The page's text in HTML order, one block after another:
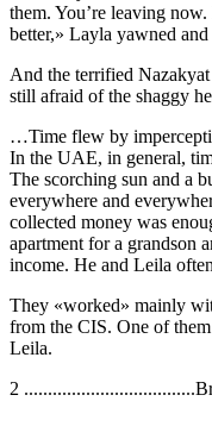
them. You’re leaving
better,» Layla yawned
And the terrified
still afraid of the shaggy
…Time flew by
In the UAE, in general,
The scorching sun and a
everywhere and
collected money was
apartment for a grandson
income. He and Leila
They «worked» mainly
from the CIS. One of
Leila.
2